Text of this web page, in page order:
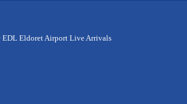
EDL Eldoret Airport Live Arrivals